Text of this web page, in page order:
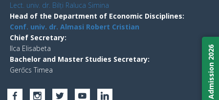
Lect. univ. dr. Bilți Raluca Simina
Head of the Department of Economic Disciplines:
Conf. univ. dr. Almasi Robert Cristian
Chief Secretary:
Ilca Elisabeta
Bachelor and Master Studies Secretary:
Gerőcs Timea
Admission 2026